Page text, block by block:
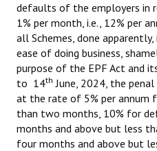
defaults of the employers in
1% per month, i.e., 12% per
all Schemes, done
ease of doing business,
purpose of the EPF Act and
to 14th June, 2024, the
at the rate of 5% per annum
than two months, 10% for
months and above but less
four months and above but